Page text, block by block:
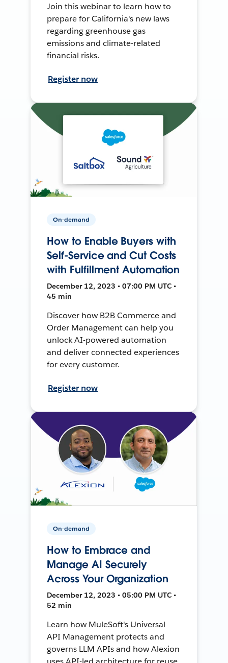
Join this webinar to learn how to
prepare for California's new laws
regarding greenhouse gas
emissions and climate-related
financial risks.
Register now
On-demand
How to Enable Buyers with
Self-Service and Cut Costs
with Fulfillment Automation
December 12, 2023 • 07:00 PM UTC •
45 min
Discover how B2B Commerce and
Order Management can help you
unlock AI-powered automation
and deliver connected experiences
for every customer.
Register now
On-demand
How to Embrace and
Manage AI Securely
Across Your Organization
December 12, 2023 • 05:00 PM UTC •
52 min
Learn how MuleSoft's Universal
API Management protects and
governs LLM APIs and how Alexion